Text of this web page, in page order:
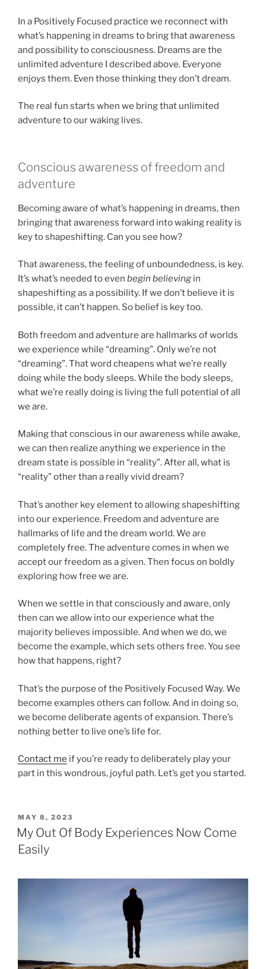
In a Positively Focused practice we reconnect with
what’s happening in dreams to bring that awareness
and possibility to consciousness. Dreams are the
unlimited adventure I described above. Everyone
enjoys them. Even those thinking they don’t dream.
The real fun starts when we bring that unlimited
adventure to our waking lives.
Conscious awareness of freedom and
adventure
Becoming aware of what’s happening in dreams, then
bringing that awareness forward into waking reality is
key to shapeshifting. Can you see how?
That awareness, the feeling of unboundedness, is key.
It’s what’s needed to even begin believing in
shapeshifting as a possibility. If we don’t believe it is
possible, it can’t happen. So belief is key too.
Both freedom and adventure are hallmarks of worlds
we experience while “dreaming”. Only we’re not
“dreaming”. That word cheapens what we’re really
doing while the body sleeps. While the body sleeps,
what we’re really doing is living the full potential of all
we are.
Making that conscious in our awareness while awake,
we can then realize anything we experience in the
dream state is possible in “reality”. After all, what is
“reality” other than a really vivid dream?
That’s another key element to allowing shapeshifting
into our experience. Freedom and adventure are
hallmarks of life and the dream world. We are
completely free. The adventure comes in when we
accept our freedom as a given. Then focus on boldly
exploring how free we are.
When we settle in that consciously and aware, only
then can we allow into our experience what the
majority believes impossible. And when we do, we
become the example, which sets others free. You see
how that happens, right?
That’s the purpose of the Positively Focused Way. We
become examples others can follow. And in doing so,
we become deliberate agents of expansion. There’s
nothing better to live one’s life for.
Contact me if you’re ready to deliberately play your
part in this wondrous, joyful path. Let’s get you started.
POSTED
ON
MAY 8, 2023
My Out Of Body Experiences Now Come
Easily